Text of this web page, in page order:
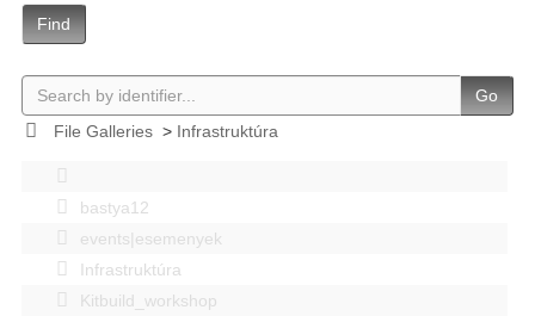
Find
Go
File Galleries> Infrastruktúra
bastya12
events|esemenyek
Infrastruktúra
Kitbuild_workshop